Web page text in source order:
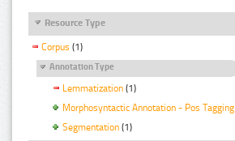
Resource Type
Corpus (1)
Annotation Type
Lemmatization (1)
Morphosyntactic Annotation - Pos Tagging
Segmentation (1)